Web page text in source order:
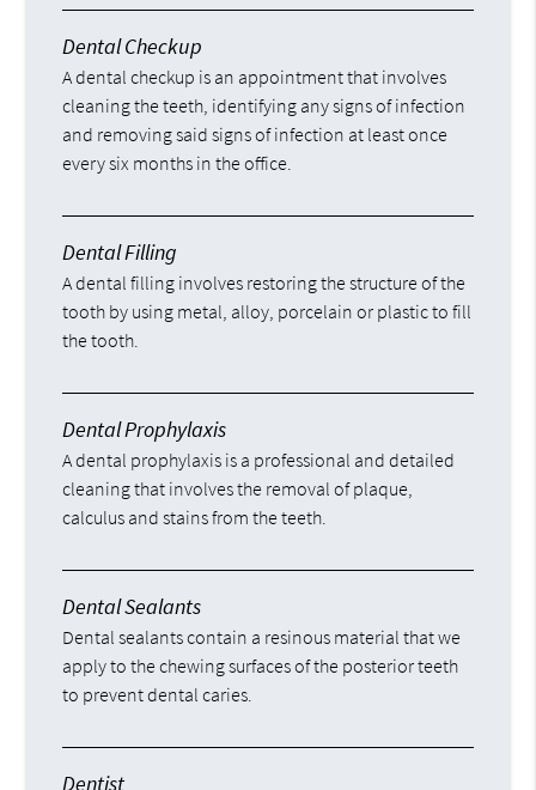
Dental Checkup
A dental checkup is an appointment that involves
cleaning the teeth, identifying any signs of infection
and removing said signs of infection at least once
every six months in the office.
Dental Filling
A dental filling involves restoring the structure of the
tooth by using metal, alloy, porcelain or plastic to fill
the tooth.
Dental Prophylaxis
A dental prophylaxis is a professional and detailed
cleaning that involves the removal of plaque,
calculus and stains from the teeth.
Dental Sealants
Dental sealants contain a resinous material that we
apply to the chewing surfaces of the posterior teeth
to prevent dental caries.
Dentist